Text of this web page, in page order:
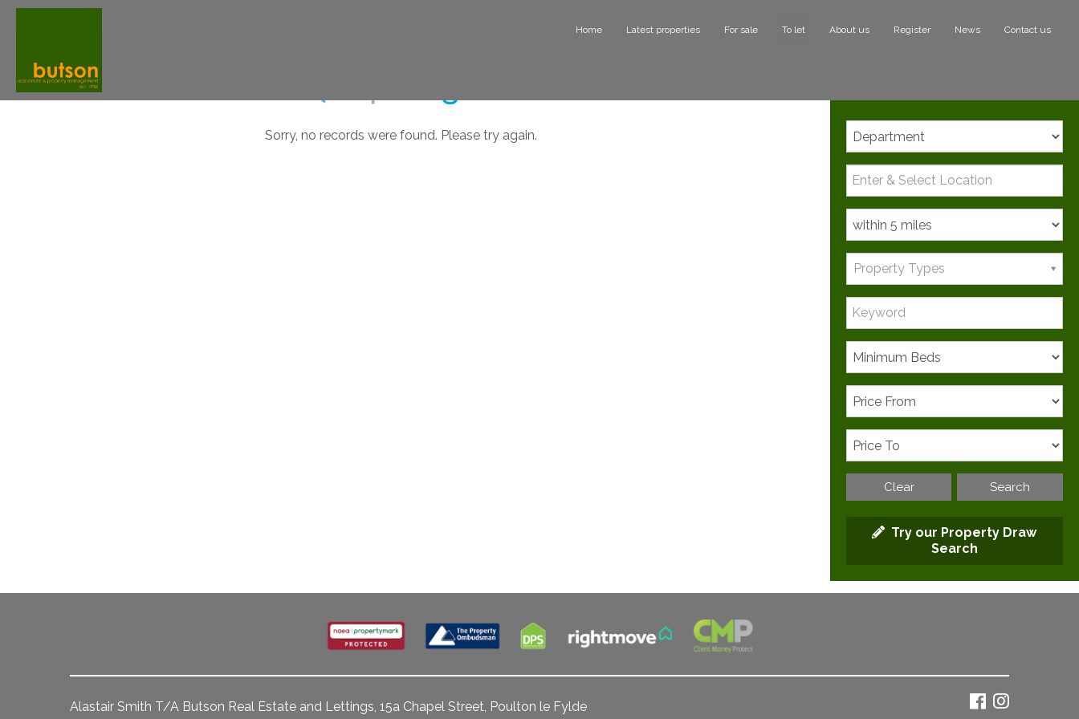
Home Latest properties For sale To let About us Register News Contact us
Sorry, no records were found. Please try again.
Property Types
Search
Clear
Try our Property Draw
Search
Alastair Smith T/A Butson Real Estate and Lettings, 15a Chapel Street, Poulton le Fylde